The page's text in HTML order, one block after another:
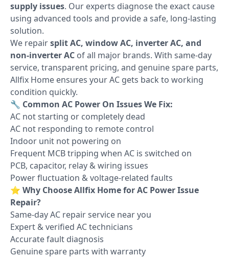
supply issues. Our experts diagnose the exact cause
using advanced tools and provide a safe, long-lasting
solution.
We repairsplit AC, window AC, inverter AC, and
non-inverter AC of all major brands. With same-day
service, transparent pricing, and genuine spare parts,
Allfix Home ensures your AC gets back to working
condition quickly.
🔧 Common AC Power On Issues We Fix:
AC not starting or completely dead
AC not responding to remote control
Indoor unit not powering on
Frequent MCB tripping when AC is switched on
PCB, capacitor, relay & wiring issues
Power fluctuation & voltage-related faults
⭐ Why Choose Allfix Home for AC Power Issue
Repair?
Same-day AC repair service near you
Expert & verified AC technicians
Accurate fault diagnosis
Genuine spare parts with warranty